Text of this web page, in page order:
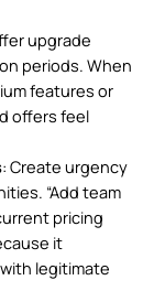
upgrade
periods. When
features or
offers feel
: Create urgency
“Add team
pricing
it
legitimate